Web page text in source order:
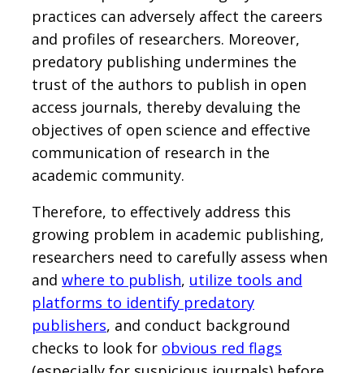
practices can adversely affect the careers
and profiles of researchers. Moreover,
predatory publishing undermines the
trust of the authors to publish in open
access journals, thereby devaluing the
objectives of open science and effective
communication of research in the
academic community.
Therefore, to effectively address this
growing problem in academic publishing,
researchers need to carefully assess when
and where to publish, utilize tools and
platforms to identify predatory
publishers, and conduct background
checks to look for obvious red flags